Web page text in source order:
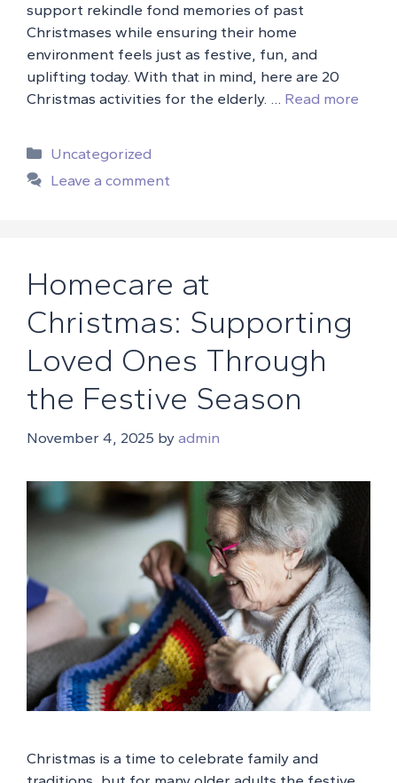
support rekindle fond memories of past
Christmases while ensuring their home
environment feels just as festive, fun, and
uplifting today. With that in mind, here are 20
Christmas activities for the elderly. … Read more
Categories
Uncategorized
Leave a comment
Homecare at
Christmas: Supporting
Loved Ones Through
the Festive Season
November 4, 2025 by admin
Christmas is a time to celebrate family and